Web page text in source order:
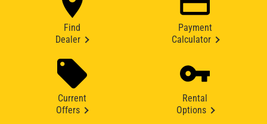
Find
Dealer
Payment
Calculator
Current
Offers
Rental
Options